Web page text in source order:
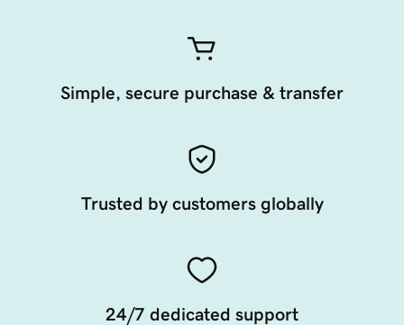
Simple, secure purchase & transfer
Trusted by customers globally
24/7 dedicated support